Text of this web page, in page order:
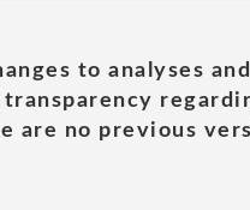
to analyses
are no previous